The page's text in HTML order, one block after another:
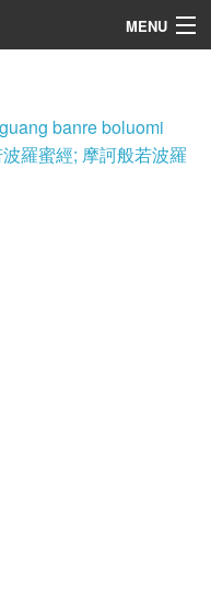
MENU
banre boluomi
羅蜜經; 摩訶般若波羅